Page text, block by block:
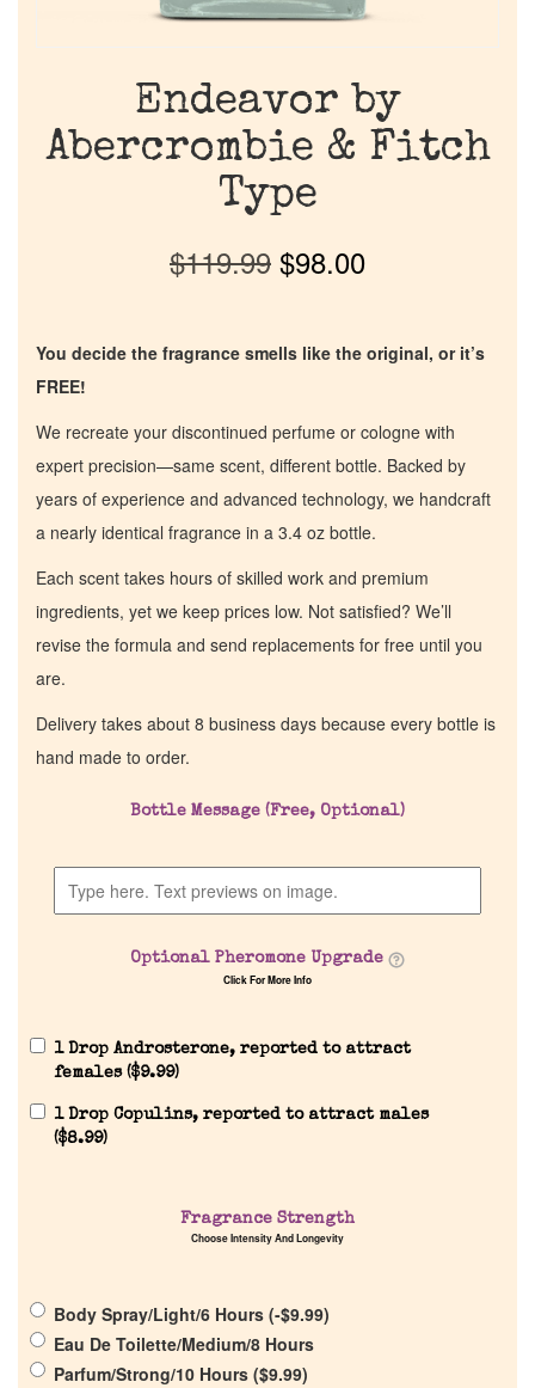
Company List
Endeavor by
Abercrombie & Fitch
Type
$119.99 $98.00
You decide the fragrance smells like the original, or it’s
FREE!
We recreate your discontinued perfume or cologne with
expert precision—same scent, different bottle. Backed by
years of experience and advanced technology, we handcraft
a nearly identical fragrance in a 3.4 oz bottle.
Each scent takes hours of skilled work and premium
ingredients, yet we keep prices low. Not satisfied? We’ll
revise the formula and send replacements for free until you
are.
Delivery takes about 8 business days because every bottle is
hand made to order.
Bottle Message (Free, Optional)
Optional Pheromone Upgrade
Click For More Info
1 Drop Androsterone, reported to attract
females ($9.99)
1 Drop Copulins, reported to attract males
($8.99)
Fragrance Strength
Choose Intensity And Longevity
Body Spray/Light/6 Hours (-$9.99)
Eau De Toilette/Medium/8 Hours
Parfum/Strong/10 Hours ($9.99)